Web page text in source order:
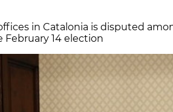
in Catalonia is disputed
14 election